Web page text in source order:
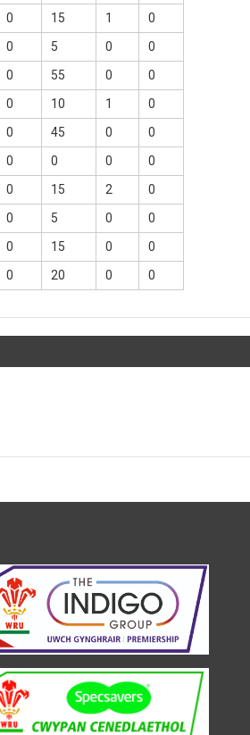
0 15 1
0
0 5 0
0
0 55 0
0
0 10 1
0
0 45 0
0
0 0 0
0
0 15 2
0
0 5 0
0
0 15 0
0
0 20 0 0